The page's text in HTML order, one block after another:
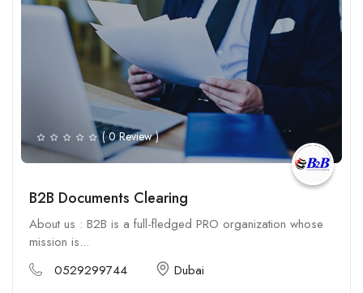
( 0 Review )
B2B Documents Clearing
About us : B2B is a full-fledged PRO organization whose
mission is...
0529299744
Dubai